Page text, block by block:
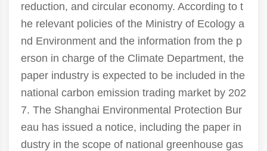
reduction, and circular economy. According to t
he relevant policies of the Ministry of Ecology a
nd Environment and the information from the p
erson in charge of the Climate Department, the
paper industry is expected to be included in the
national carbon emission trading market by 202
7. The Shanghai Environmental Protection Bur
eau has issued a notice, including the paper in
dustry in the scope of national greenhouse gas